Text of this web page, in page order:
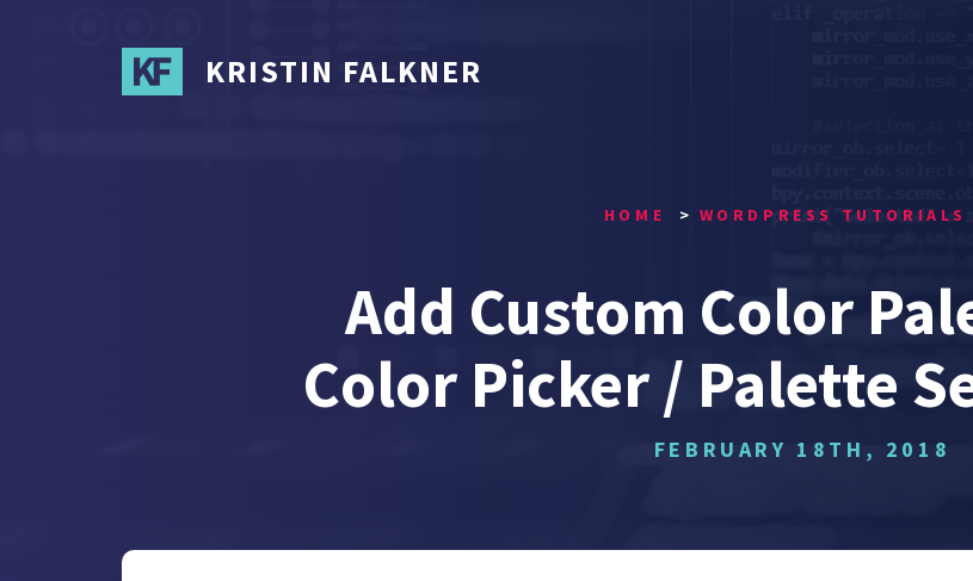
KRISTIN FALKNER
HOME WORDPRESS TUTORIALS
Add Custom Color
Color Picker / Palette
FEBRUARY 18TH, 2018